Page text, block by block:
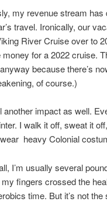
my revenue stream
travel. Ironically, our
River Cruise over to
money for a 2022 cruise.
because there’s
of course.)
another impact as well.
I walk it off, sweat it
heavy Colonial
I’m usually several
fingers crossed the
time. But it’s not the